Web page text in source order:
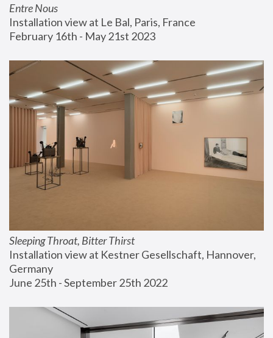
Entre Nous
Installation view at Le Bal, Paris, France
February 16th - May 21st 2023
Sleeping Throat, Bitter Thirst
Installation view at Kestner Gesellschaft, Hannover,
Germany
June 25th - September 25th 2022